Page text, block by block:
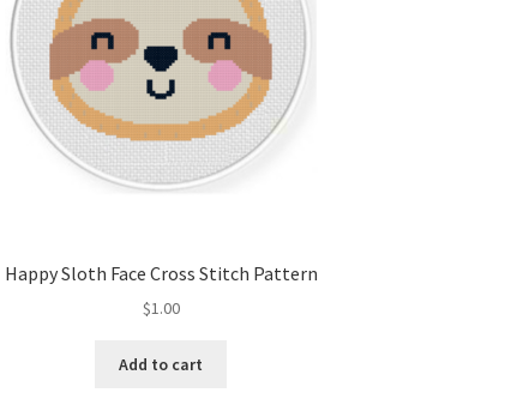
Happy Sloth Face Cross Stitch Pattern
$1.00
Add to cart